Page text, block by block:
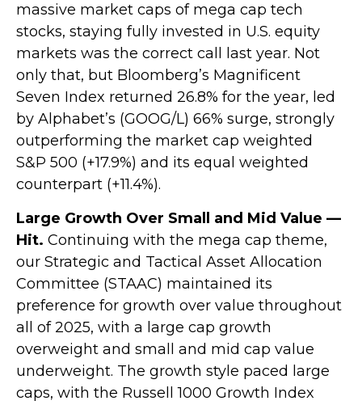
massive market caps of mega cap tech
stocks, staying fully invested in U.S. equity
markets was the correct call last year. Not
only that, but Bloomberg’s Magnificent
Seven Index returned 26.8% for the year, led
by Alphabet’s (GOOG/L) 66% surge, strongly
outperforming the market cap weighted
S&P 500 (+17.9%) and its equal weighted
counterpart (+11.4%).
Large Growth Over Small and Mid Value —
Hit. Continuing with the mega cap theme,
our Strategic and Tactical Asset Allocation
Committee (STAAC) maintained its
preference for growth over value throughout
all of 2025, with a large cap growth
overweight and small and mid cap value
underweight. The growth style paced large
caps, with the Russell 1000 Growth Index